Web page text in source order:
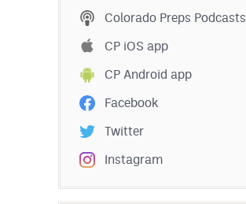
Colorado Preps Podcasts
CP iOS app
CP Android app
Facebook
Twitter
Instagram